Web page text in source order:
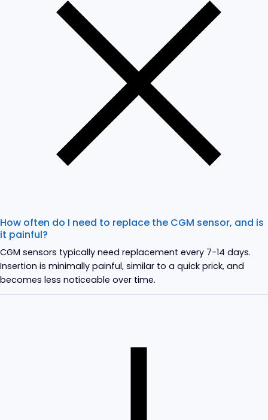
How often do I need to replace the CGM sensor, and is
it painful?
CGM sensors typically need replacement every 7-14 days.
Insertion is minimally painful, similar to a quick prick, and
becomes less noticeable over time.